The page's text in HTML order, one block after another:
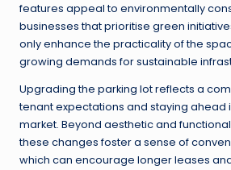
features appeal to environmentally
businesses that prioritise green
only enhance the practicality of the
growing demands for sustainable
Upgrading the parking lot reflects a
tenant expectations and staying ahead
market. Beyond aesthetic and
these changes foster a sense of
which can encourage longer leases